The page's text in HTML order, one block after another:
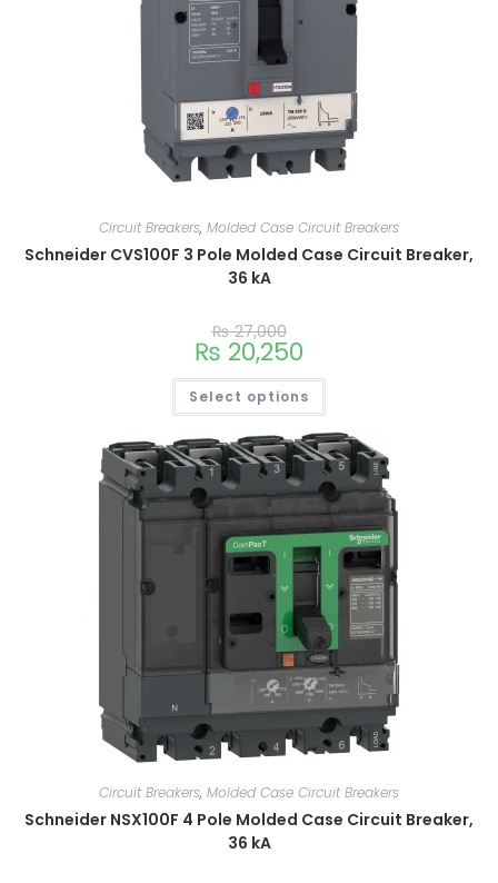
Circuit Breakers, Molded Case Circuit Breakers
Schneider CVS100F 3 Pole Molded Case Circuit Breaker,
36 kA
₨27,000
₨ 20,250
Select options
Circuit Breakers, Molded Case Circuit Breakers
Schneider NSX100F 4 Pole Molded Case Circuit Breaker,
36 kA